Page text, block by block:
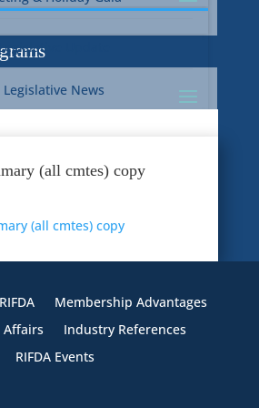
Update
Legislative News
Legislative News
Programs
(all cmtes) copy
(all cmtes) copy
Membership Advantages
Affairs
Industry References
RIFDA Events